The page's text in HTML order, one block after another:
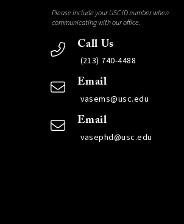
Please include your USC ID number when
communicating with our office.
Call Us
(213) 740-4488
Email
vasems@usc.edu
Email
vasephd@usc.edu